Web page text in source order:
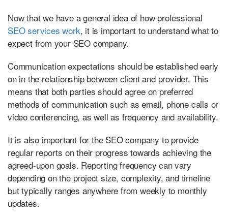
Now that we have a general idea of how professional
SEO services work, it is important to understand what to
expect from your SEO company.
Communication expectations should be established early
on in the relationship between client and provider. This
means that both parties should agree on preferred
methods of communication such as email, phone calls or
video conferencing, as well as frequency and availability.
It is also important for the SEO company to provide
regular reports on their progress towards achieving the
agreed-upon goals. Reporting frequency can vary
depending on the project size, complexity, and timeline
but typically ranges anywhere from weekly to monthly
updates.